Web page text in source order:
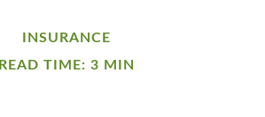
INSURANCE
READ TIME: 3 MIN